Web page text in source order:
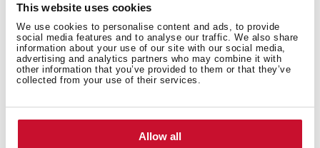
This website uses cookies
We use cookies to personalise content and ads, to provide
social media features and to analyse our traffic. We also share
information about your use of our site with our social media,
advertising and analytics partners who may combine it with
other information that you’ve provided to them or that they’ve
collected from your use of their services.
Allow all
Swivel spout
Anti-scale aerator
Cartridge with ceramic discs of high resistance
Highly precise temperature control
Greater handling sensitivity with smoother
3/8" flexible inlet pipes